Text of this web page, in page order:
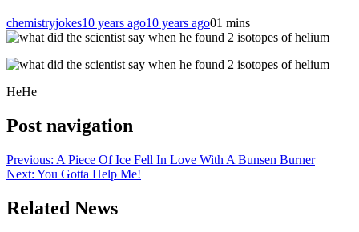
chemistryjokes10 years ago10 years ago01 mins
HeHe
Post navigation
Previous: A Piece Of Ice Fell In Love With A Bunsen Burner
Next: You Gotta Help Me!
Related News